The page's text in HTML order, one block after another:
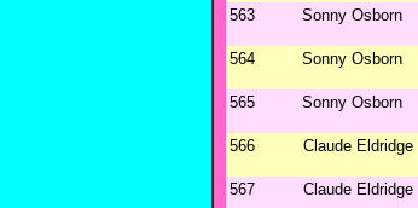
563 Sonny Osborn
564 Sonny Osborn
565 Sonny Osborn
566 Claude Eldridge
567 Claude Eldridge